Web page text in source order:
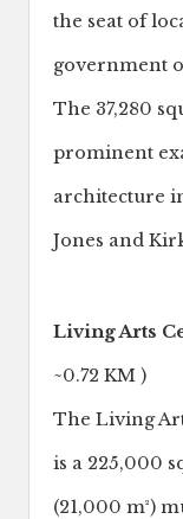
the seat of
government
The 37,280
prominent
architecture
Jones and
Living Arts
~0.72 KM )
The Living
is a 225,000
(21,000 m²)